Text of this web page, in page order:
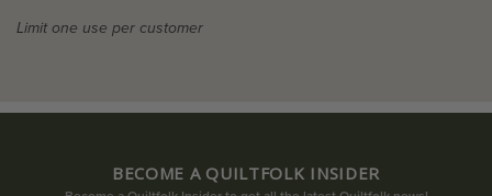
Limit one use per customer
BECOME A QUILTFOLK INSIDER